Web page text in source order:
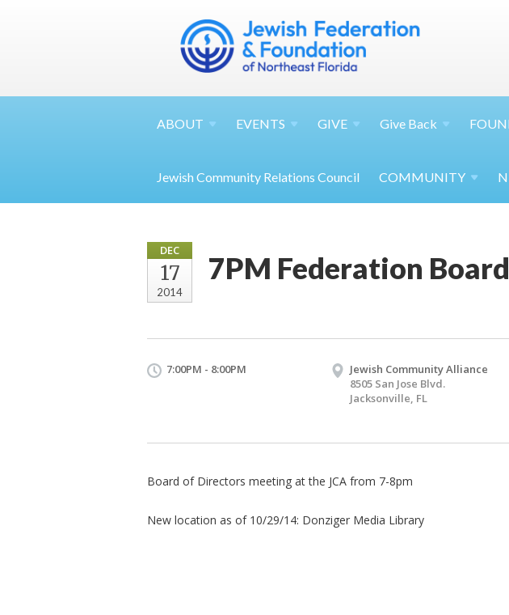
ABOUT EVENTS GIVE Give Back
Jewish Community Relations Council COMMUNITY
DEC
17
2014
7PM Federation
7:00PM - 8:00PM
Jewish Community Alliance
8505 San Jose Blvd.
Jacksonville, FL
Board of Directors meeting at the JCA from 7-8pm
​New location as of 10/29/14: Donziger Media Library